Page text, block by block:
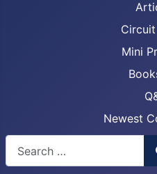
Mini
Newest